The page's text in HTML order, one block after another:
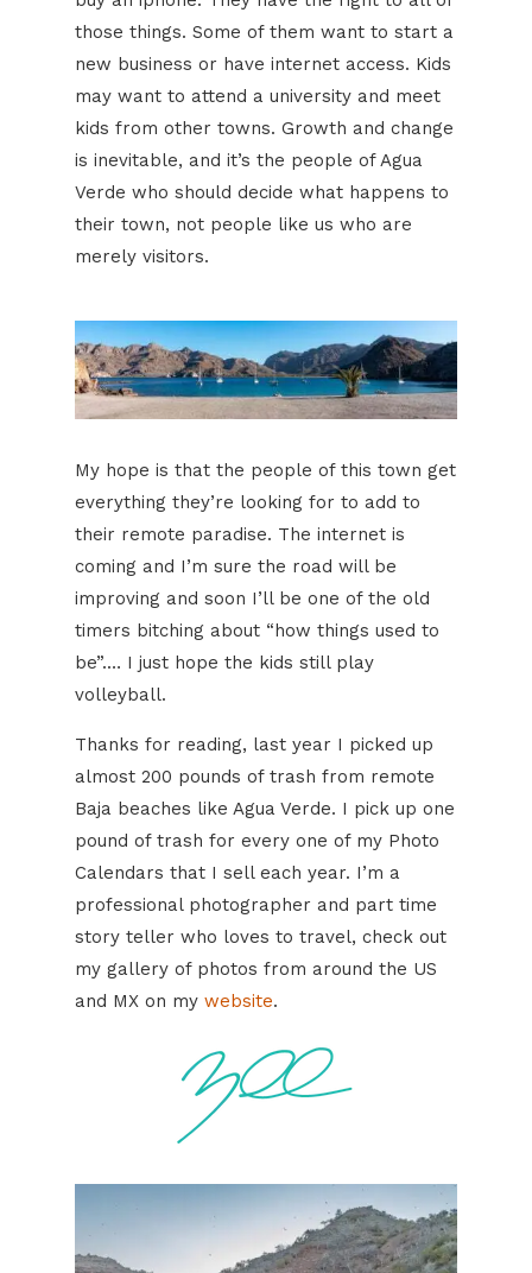
those things. Some of them want to start a
new business or have internet access. Kids
may want to attend a university and meet
kids from other towns. Growth and change
is inevitable, and it’s the people of Agua
Verde who should decide what happens to
their town, not people like us who are
merely visitors.
My hope is that the people of this town get
everything they’re looking for to add to
their remote paradise. The internet is
coming and I’m sure the road will be
improving and soon I’ll be one of the old
timers bitching about “how things used to
be”.… I just hope the kids still play
volleyball.
Thanks for reading, last year I picked up
almost 200 pounds of trash from remote
Baja beaches like Agua Verde. I pick up one
pound of trash for every one of my Photo
Calendars that I sell each year. I’m a
professional photographer and part time
story teller who loves to travel, check out
my gallery of photos from around the US
and MX on my website.